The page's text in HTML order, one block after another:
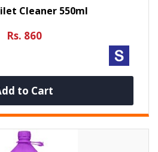
Cleaner 550ml
Rs. 860
to Cart